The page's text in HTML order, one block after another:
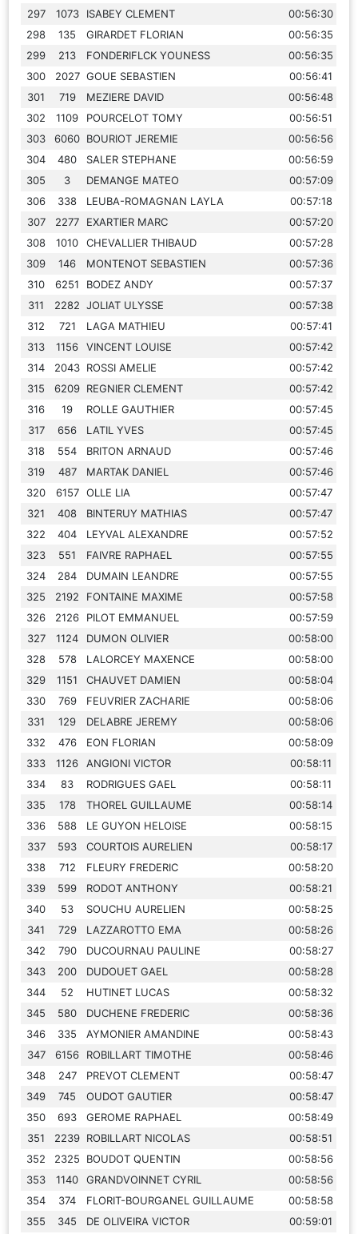
297
1073 ISABEY CLEMENT
00:56:30
298
135 GIRARDET FLORIAN
00:56:35
299
213 FONDERIFLCK YOUNESS
00:56:35
300
2027 GOUE SEBASTIEN
00:56:41
301
719 MEZIERE DAVID
00:56:48
302
1109 POURCELOT TOMY
00:56:51
303
6060 BOURIOT JEREMIE
00:56:56
304
480 SALER STEPHANE
00:56:59
305
3 DEMANGE MATEO
00:57:09
306
338 LEUBA-ROMAGNAN LAYLA
00:57:18
307
2277 EXARTIER MARC
00:57:20
308
1010 CHEVALLIER THIBAUD
00:57:28
309
146 MONTENOT SEBASTIEN
00:57:36
310
6251 BODEZ ANDY
00:57:37
311
2282 JOLIAT ULYSSE
00:57:38
312
721 LAGA MATHIEU
00:57:41
313
1156 VINCENT LOUISE
00:57:42
314
2043 ROSSI AMELIE
00:57:42
315
6209 REGNIER CLEMENT
00:57:42
316
19 ROLLE GAUTHIER
00:57:45
317
656 LATIL YVES
00:57:45
318
554 BRITON ARNAUD
00:57:46
319
487 MARTAK DANIEL
00:57:46
320
6157 OLLE LIA
00:57:47
321
408 BINTERUY MATHIAS
00:57:47
322
404 LEYVAL ALEXANDRE
00:57:52
323
551 FAIVRE RAPHAEL
00:57:55
324
284 DUMAIN LEANDRE
00:57:55
325
2192 FONTAINE MAXIME
00:57:58
326
2126 PILOT EMMANUEL
00:57:59
327
1124 DUMON OLIVIER
00:58:00
328
578 LALORCEY MAXENCE
00:58:00
329
1151 CHAUVET DAMIEN
00:58:04
330
769 FEUVRIER ZACHARIE
00:58:06
331
129 DELABRE JEREMY
00:58:06
332
476 EON FLORIAN
00:58:09
333
1126 ANGIONI VICTOR
00:58:11
334
83 RODRIGUES GAEL
00:58:11
335
178 THOREL GUILLAUME
00:58:14
336
588 LE GUYON HELOISE
00:58:15
337
593 COURTOIS AURELIEN
00:58:17
338
712 FLEURY FREDERIC
00:58:20
339
599 RODOT ANTHONY
00:58:21
340
53 SOUCHU AURELIEN
00:58:25
341
729 LAZZAROTTO EMA
00:58:26
342
790 DUCOURNAU PAULINE
00:58:27
343
200 DUDOUET GAEL
00:58:28
344
52 HUTINET LUCAS
00:58:32
345
580 DUCHENE FREDERIC
00:58:36
346
335 AYMONIER AMANDINE
00:58:43
347
6156 ROBILLART TIMOTHE
00:58:46
348
247 PREVOT CLEMENT
00:58:47
349
745 OUDOT GAUTIER
00:58:47
350
693 GEROME RAPHAEL
00:58:49
351
2239 ROBILLART NICOLAS
00:58:51
352
2325 BOUDOT QUENTIN
00:58:56
353
1140 GRANDVOINNET CYRIL
00:58:56
354
374 FLORIT-BOURGANEL GUILLAUME
00:58:58
355
345 DE OLIVEIRA VICTOR
00:59:01